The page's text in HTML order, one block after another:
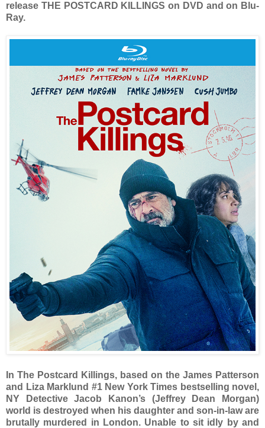
release THE POSTCARD KILLINGS on DVD and on Blu-
Ray.
In The Postcard Killings, based on the James Patterson
and Liza Marklund #1 New York Times bestselling novel,
NY Detective Jacob Kanon’s (Jeffrey Dean Morgan)
world is destroyed when his daughter and son-in-law are
brutally murdered in London. Unable to sit idly by and